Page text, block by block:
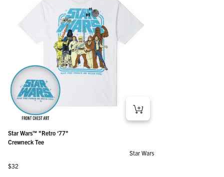
Star Wars™ "Retro ‘77"
Crewneck Tee
Star Wars
Regular price
$32